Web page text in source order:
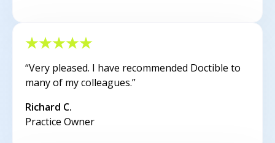
“Very pleased. I have recommended Doctible to
many of my colleagues.”
Richard C.
Practice Owner